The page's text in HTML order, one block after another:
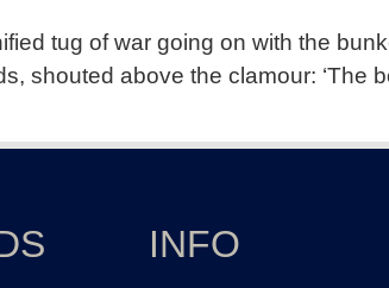
tug of war going on with the
shouted above the clamour: ‘The
INFO